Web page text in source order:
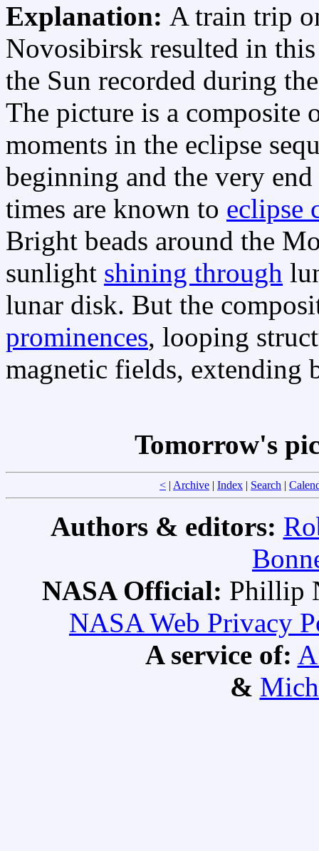
Explanation: A train trip
Novosibirsk resulted in
the Sun recorded during
The picture is a composite
moments in the eclipse
beginning and the very
times are known to eclipse
Bright beads around the
sunlight shining through
lunar disk. But the
prominences, looping
magnetic fields, extending
Tomorrow's
< | Archive | Index | Search |
Authors & editors:
NASA Official: Phillip
NASA Web Privacy
A service of:
&